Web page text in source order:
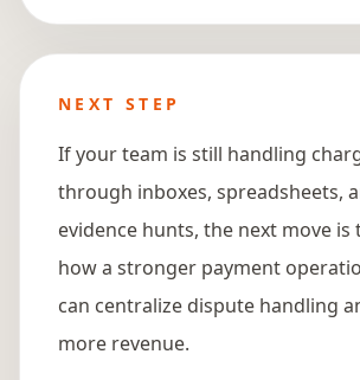
NEXT STEP
If your team is still handling
through inboxes, spreadsheets,
evidence hunts, the next move is
how a stronger payment
can centralize dispute handling
more revenue.